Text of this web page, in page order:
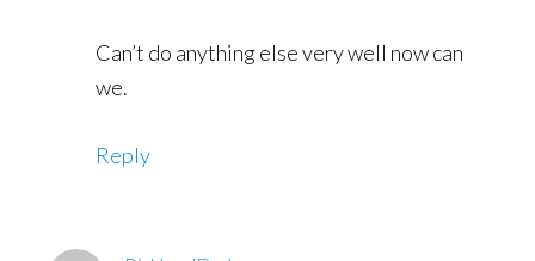
Can’t do anything else very well now can
we.
Reply